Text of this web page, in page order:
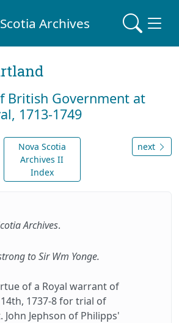
Archives
British Government at
1713-1749
Nova Scotia
Archives II
Index
next
Archives.
to Sir Wm Yonge.
of a Royal warrant of
14th, 1737-8 for trial of
John Jephson of Philipps'